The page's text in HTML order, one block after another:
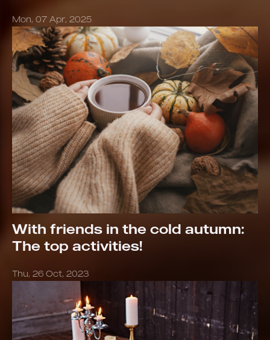
Mon, 07 Apr, 2025
With friends in the cold autumn:
The top activities!
Thu, 26 Oct, 2023